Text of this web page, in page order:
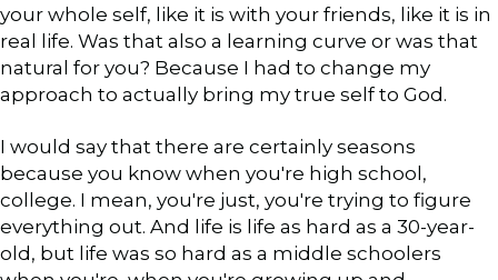
your whole self, like it is with your friends, like it is in
real life. Was that also a learning curve or was that
natural for you? Because I had to change my
approach to actually bring my true self to God.
I would say that there are certainly seasons
because you know when you're high school,
college. I mean, you're just, you're trying to figure
everything out. And life is life as hard as a 30-year-
old, but life was so hard as a middle schoolers